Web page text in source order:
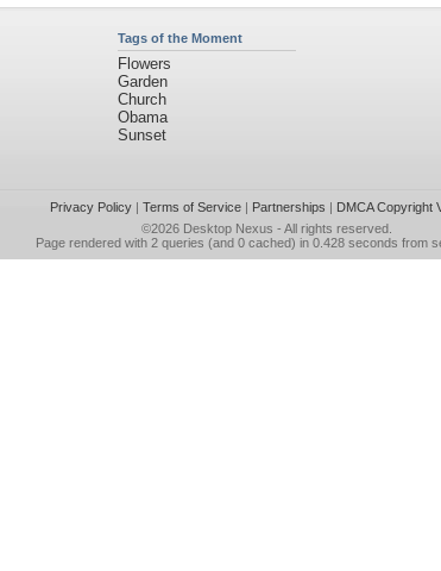
Tags of the Moment
Flowers
Garden
Church
Obama
Sunset
Privacy Policy| Terms of Service| Partnerships | DMCA Copyright
©2026 Desktop Nexus - All rights reserved.
Page rendered with 2 queries (and 0 cached) in 0.428 seconds from